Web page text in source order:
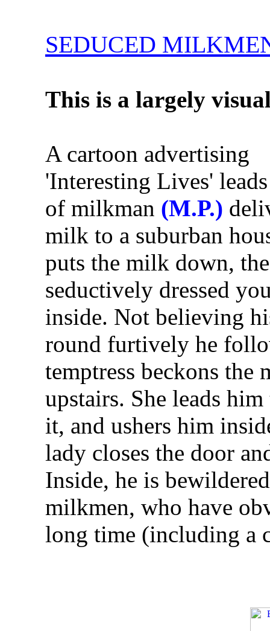
SEDUCED
This is a largely
A cartoon advertising
'Interesting Lives'
of milkman (M.P.)
milk to a suburban
puts the milk down,
seductively dressed
inside. Not believing
round furtively he
temptress beckons
upstairs. She leads
it, and ushers him
lady closes the door
Inside, he is
milkmen, who have
long time (including a